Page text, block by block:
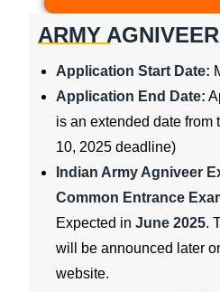
ARMY AGNIVEER
Application Start Date:
Application End Date:
is an extended date from
10, 2025 deadline)
Indian Army Agniveer
Common Entrance
Expected in June 2025.
will be announced later
website.